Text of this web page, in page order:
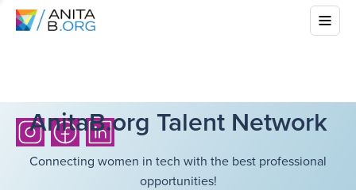
AnitaB.org Talent Network
Connecting women in tech with the best professional
opportunities!